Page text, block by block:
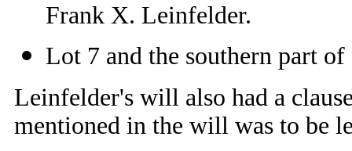
Frank X. Leinfelder.
Lot 7 and the southern part
Leinfelder's will also had a
mentioned in the will was to be